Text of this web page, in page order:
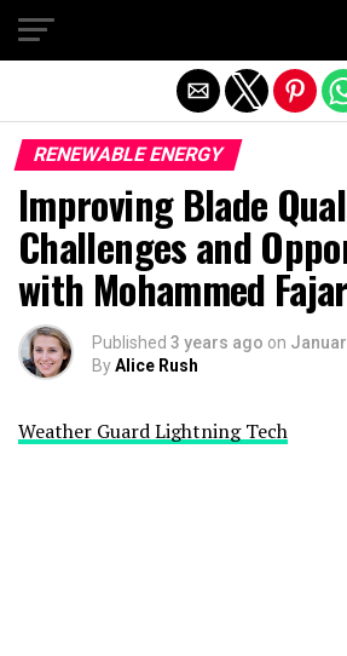
RENEWABLE ENERGY
Improving Blade
Challenges and
with Mohammed Fajar
Published 3 years ago on
ByAlice Rush
Weather Guard Lightning Tech